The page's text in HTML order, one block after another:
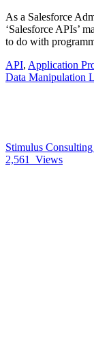
As a Salesforce
‘Salesforce APIs’
to do with
API, Application
Data Manipulation
Stimulus Consulting
2,561
Views